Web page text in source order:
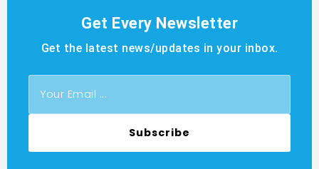
Get Every Newsletter
Get the latest news/updates in your inbox.
Subscribe